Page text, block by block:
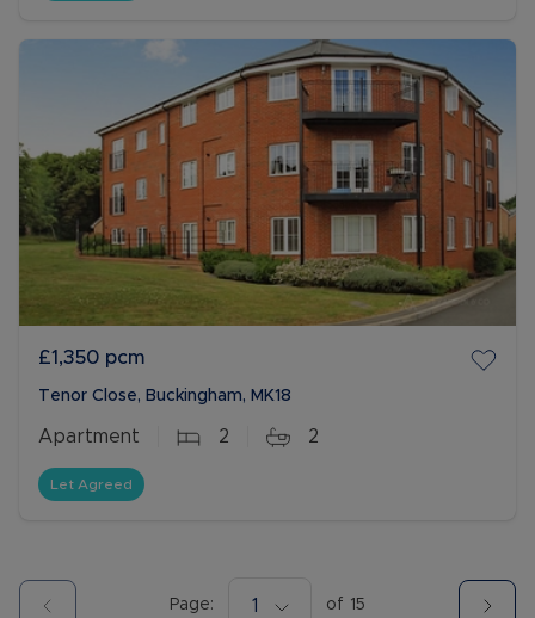
£1,350 pcm
Tenor Close, Buckingham, MK18
Apartment 2 2
Let Agreed
Page: 1 of 15